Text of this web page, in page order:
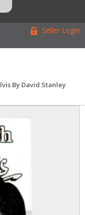
Seller Login
By David Stanley